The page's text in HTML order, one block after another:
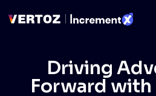
Driving
Forward